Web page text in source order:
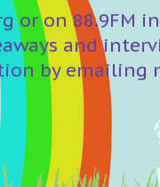
or on 88.9FM
and
by emailing